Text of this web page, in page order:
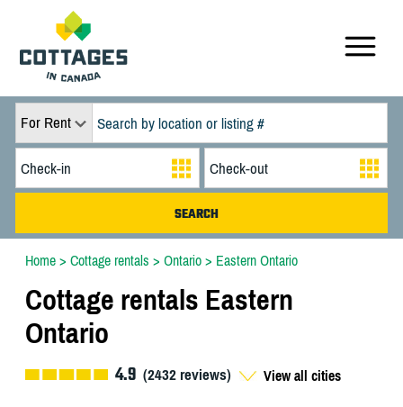
For Rent
Home> Cottage rentals > Ontario> Eastern Ontario
Cottage rentals Eastern
Ontario
4.9 (2432reviews) View all cities